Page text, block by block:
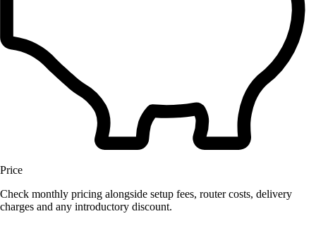
Price
Check monthly pricing alongside setup fees, router costs, delivery
charges and any introductory discount.